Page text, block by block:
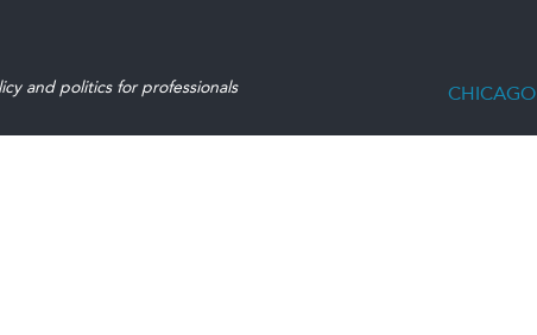
and politics for professionals
CHICAGO